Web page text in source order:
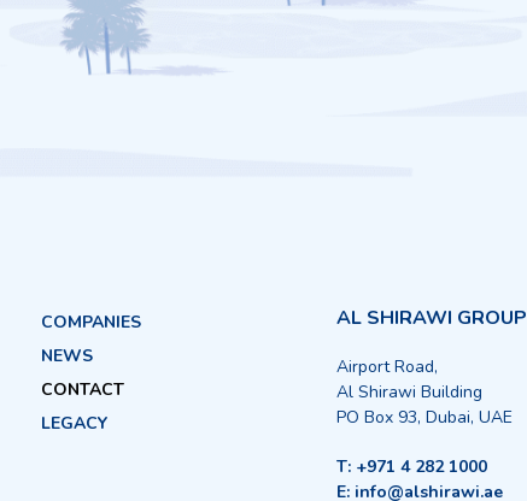
COMPANIES
NEWS
CONTACT
LEGACY
AL SHIRAWI GROUP
Airport Road,
Al Shirawi Building
PO Box 93, Dubai, UAE
T: +971 4 282 1000
E: info@alshirawi.ae